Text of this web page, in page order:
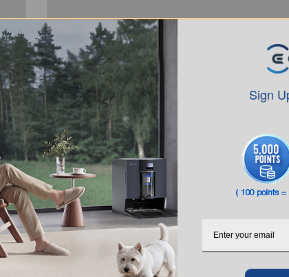
How to use DEEBOT X1 PlUS YIKO Sign